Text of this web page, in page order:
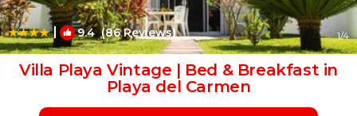
| 9.4(86 Reviews) 1/4
Villa Playa Vintage | Bed & Breakfast in
Playa del Carmen